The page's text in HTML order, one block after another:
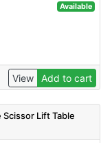
Available
View Add to cart
Scissor Lift Table